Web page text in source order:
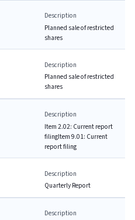
Description
Planned sale of restricted
shares
Description
Planned sale of restricted
shares
Description
Item 2.02: Current report
filingItem 9.01: Current
report filing
Description
Quarterly Report
Description